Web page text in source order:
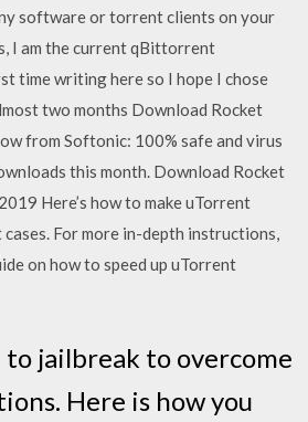
software or torrent clients on your
I am the current qBittorrent
time writing here so I hope I chose
two months Download Rocket
from Softonic: 100% safe and virus
this month. Download Rocket
Here’s how to make uTorrent
For more in-depth instructions,
on how to speed up uTorrent
to jailbreak to overcome
Here is how you